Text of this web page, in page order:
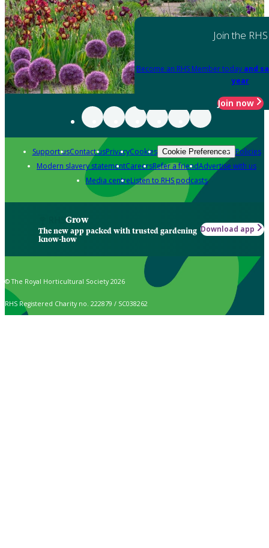
Join the RHS
Become an RHS Member today and
year
Join now
Support usContact usPrivacyCookies Cookie Preferences Policies
Modern slavery statementCareersRefer a friendAdvertise with us
Media centreListen to RHS podcasts
Grow
The new app packed with trusted gardening
know-how
Download app
© The Royal Horticultural Society 2026
RHS Registered Charity no. 222879 / SC038262